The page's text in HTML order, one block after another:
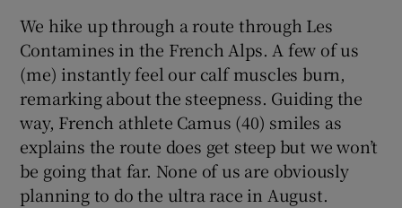
We hike up through a route through Les
Contamines in the French Alps. A few of us
(me) instantly feel our calf muscles burn,
remarking about the steepness. Guiding the
way, French athlete Camus (40) smiles as
explains the route does get steep but we won’t
be going that far. None of us are obviously
planning to do the ultra race in August.